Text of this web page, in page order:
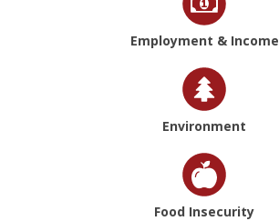
Employment & Income
Environment
Food Insecurity